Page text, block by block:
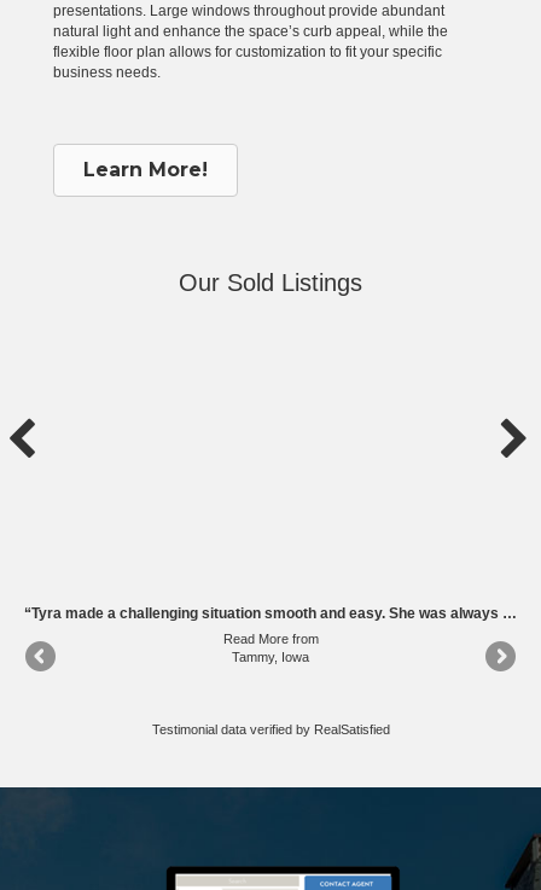
presentations. Large windows throughout provide abundant
natural light and enhance the space’s curb appeal, while the
flexible floor plan allows for customization to fit your specific
business needs.
Learn More!
Our Sold Listings
“Tyra made a challenging situation smooth and easy. She was always available for questions and support.”
Read Morefrom
Tammy, Iowa
Testimonial data verified by RealSatisfied